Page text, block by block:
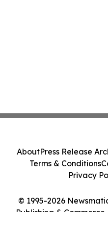
© 1995-2026
Publishing & Commerce
AboutPress Release
Terms & Conditions
Privacy